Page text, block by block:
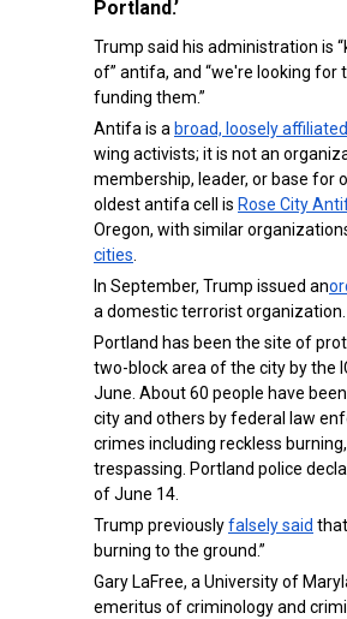
Portland.’
Trump said his administration is
of” antifa, and “we're looking for
funding them.”
Antifa is a broad, loosely
wing activists; it is not an
membership, leader, or base for
oldest antifa cell is Rose City
Oregon, with similar
cities
In September, Trump issued an
a domestic terrorist organization.
Portland has been the site of
two-block area of the city by the
June. About 60 people have
city and others by federal law
crimes including reckless
trespassing. Portland police
of June 14.
Trump previouslyfalsely said
burning to the ground.”
Gary LaFree, a University of
emeritus of criminology and